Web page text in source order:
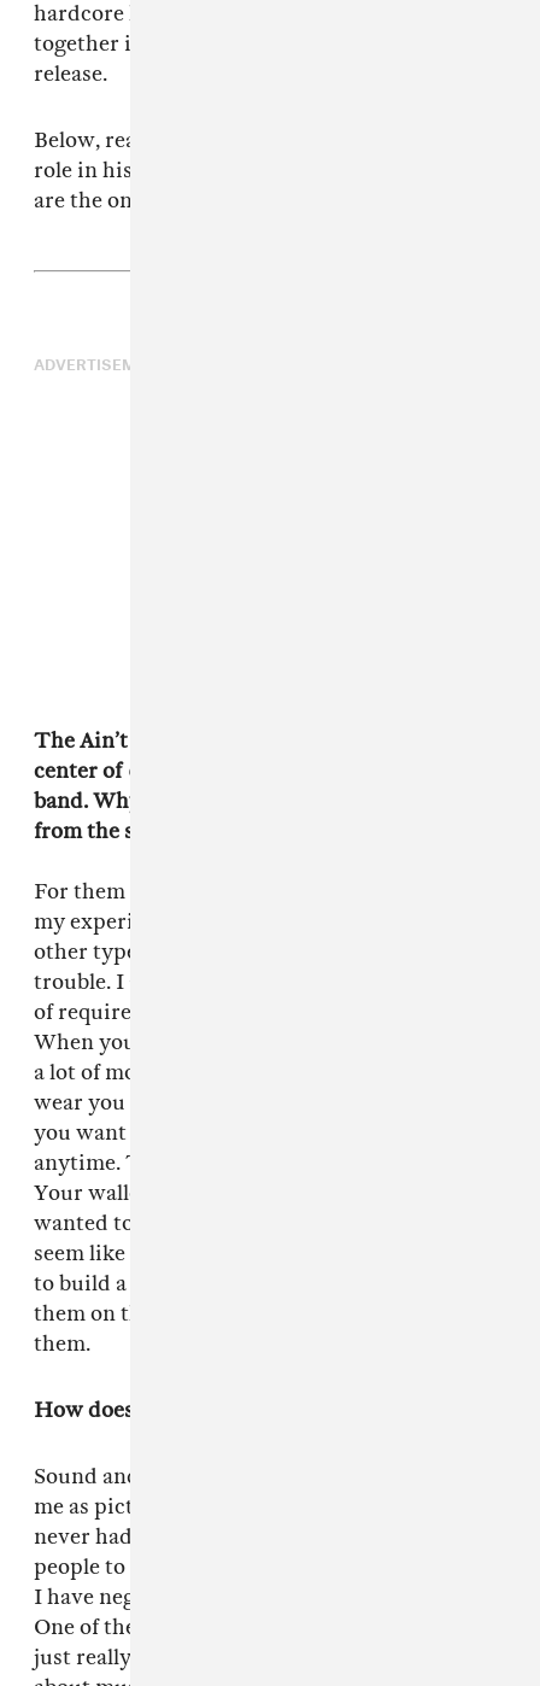
hardcore historian Tony Rettman that
together in the weeks leading up to the film’s
release.
Below, read Saulnier’s thoughts about music’s
role in his work, and why the best punk movies
are the ones that don’t try to be.
ADVERTISEMENT
The Ain’t Rights, the fictional band at the
center ofGreen Room
band. Why was it important for them to be
from the suburbs?
For them to be out of their depth. Plus, that was
my experience. I didn’t want to write for any
other type of band. That’s when you get in
trouble. I also didn't want to was inject the sort
of required amount of band strife or tension.
When you're in a shitty punk band, there's not
a lot of money going around, and the road can
wear you down, but you're all there because
you want to be there. You can break up at
anytime. The world will not feel the impact.
Your wallet will actually probably get fatter. I
wanted to have relatable people that didn't
seem like characters in a movie. I want trying
to build a false arc. All of a sudden you're with
them on the road, and then you get to know
them.
How does music play a role in your film work?
Sound and score and music is as important to
me as picture. Music is huge. The thing is, I
never had the chance to collect. I rely on other
people to feed me music. Pursuing filmmaking
I have neglected that side of my personality.
One of the things about
just really hungry to get back and learn more